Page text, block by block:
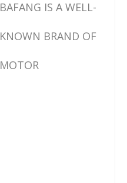
BAFANG IS A WELL-
KNOWN BRAND OF
MOTOR